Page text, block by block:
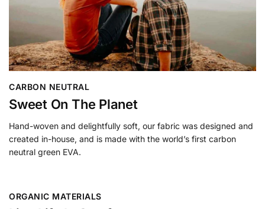
CARBON NEUTRAL
Sweet On The Planet
Hand-woven and delightfully soft, our fabric was designed and
created in-house, and is made with the world’s first carbon
neutral green EVA.
ORGANIC MATERIALS